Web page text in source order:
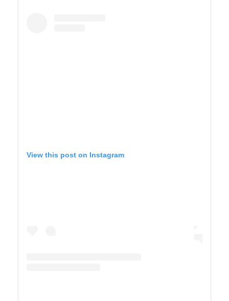
View this post on Instagram